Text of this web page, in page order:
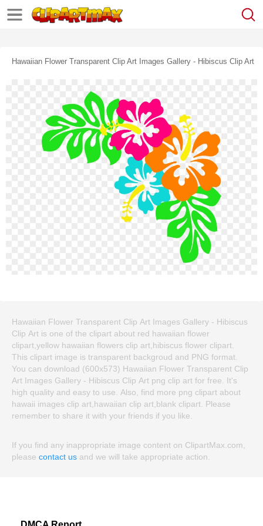
Hawaiian Flower Transparent Clip Art Images Gallery - Hibiscus Clip Art
Hawaiian Flower Transparent Clip Art Images Gallery - Hibiscus
Clip Art is one of the clipart about red hawaiian flower
clipart,yellow hawaiian flowers clip art,hibiscus flower clipart.
This clipart image is transparent backgroud and PNG format.
You can download (600x573) Hawaiian Flower Transparent Clip
Art Images Gallery - Hibiscus Clip Art png clip art for free. It's
high quality and easy to use. Also, find more png clipart about
hawaii images clip art,hawaiian clip art,blank clipart. Please
remember to share it with your friends if you like.
If you find any inappropriate image content on ClipartMax.com,
please contact us and we will take appropriate action.